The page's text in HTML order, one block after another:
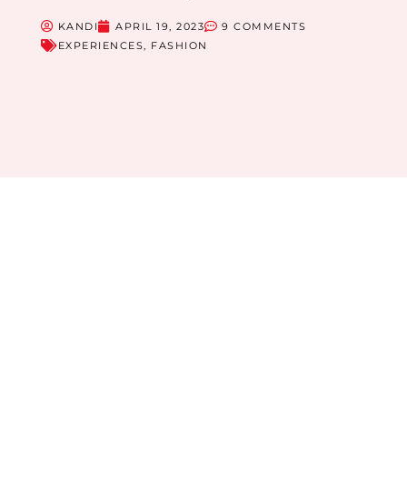
KANDI APRIL 19, 2023
9 COMMENTS
EXPERIENCES
FASHION